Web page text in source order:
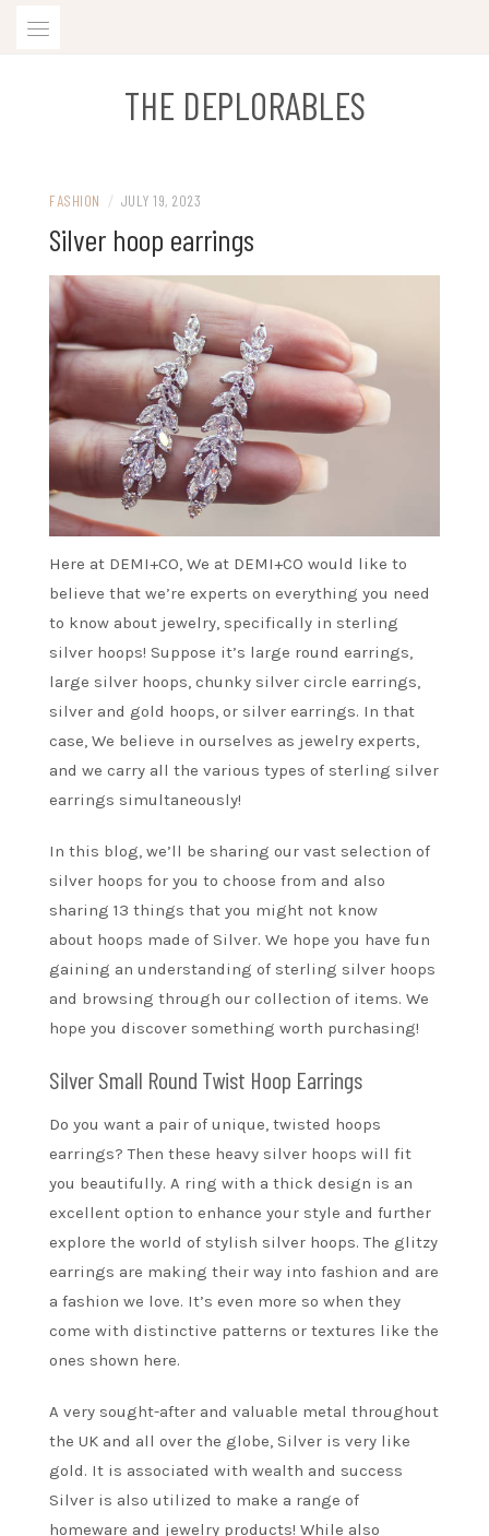
THE DEPLORABLES
FASHION / JULY 19, 2023
Silver hoop earrings
Here at DEMI+CO, We at DEMI+CO would like to
believe that we’re experts on everything you need
to know about jewelry, specifically in sterling
silver hoops! Suppose it’s large round earrings,
large silver hoops, chunky silver circle earrings,
silver and gold hoops, or silver earrings. In that
case, We believe in ourselves as jewelry experts,
and we carry all the various types of sterling silver
earrings simultaneously!
In this blog, we’ll be sharing our vast selection of
silver hoops for you to choose from and also
sharing 13 things that you might not know
about hoops made of Silver. We hope you have fun
gaining an understanding of sterling silver hoops
and browsing through our collection of items. We
hope you discover something worth purchasing!
Silver Small Round Twist Hoop Earrings
Do you want a pair of unique, twisted hoops
earrings? Then these heavy silver hoops will fit
you beautifully. A ring with a thick design is an
excellent option to enhance your style and further
explore the world of stylish silver hoops. The glitzy
earrings are making their way into fashion and are
a fashion we love. It’s even more so when they
come with distinctive patterns or textures like the
ones shown here.
A very sought-after and valuable metal throughout
the UK and all over the globe, Silver is very like
gold. It is associated with wealth and success
Silver is also utilized to make a range of
homeware and jewelry products! While also